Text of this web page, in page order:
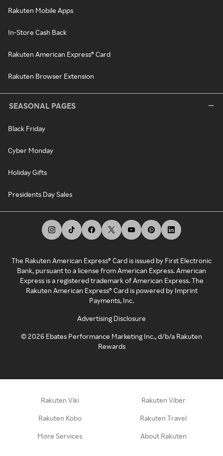
Rakuten Mobile Apps
In-Store Cash Back
Rakuten American Express® Card
Rakuten Browser Extension
SEASONAL PAGES
Black Friday
Cyber Monday
Holiday Gifts
Presidents Day Sales
The Rakuten American Express® Card is issued by First Electronic
Bank, pursuant to a license from American Express. American
Express is a registered trademark of American Express. The
Rakuten American Express® Card is powered by Imprint
Payments, Inc.
Advertising Disclosure
©2026 Ebates Performance Marketing Inc., d/b/a Rakuten
Rewards
Rakuten Viki Rakuten Viber
Rakuten Kobo Rakuten Travel
More Services About Rakuten